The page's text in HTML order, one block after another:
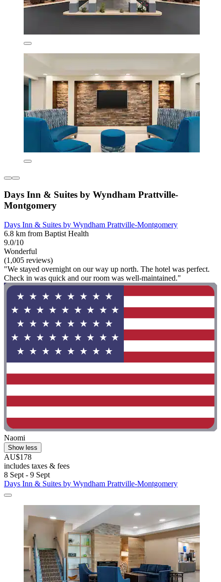
Days Inn & Suites by Wyndham Prattville-
Montgomery
Days Inn & Suites by Wyndham Prattville-Montgomery
6.8 km from Baptist Health
9.0/10
Wonderful
(1,005 reviews)
"We stayed overnight on our way up north. The hotel was perfect.
Check in was quick and our room was well-maintained."
Naomi
Show less
AU$178
includes taxes & fees
8 Sept - 9 Sept
Days Inn & Suites by Wyndham Prattville-Montgomery